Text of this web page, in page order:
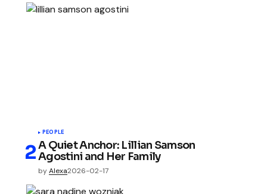
PEOPLE
A Quiet Anchor: Lillian Samson
Agostini and Her Family
byAlexa2026-02-17